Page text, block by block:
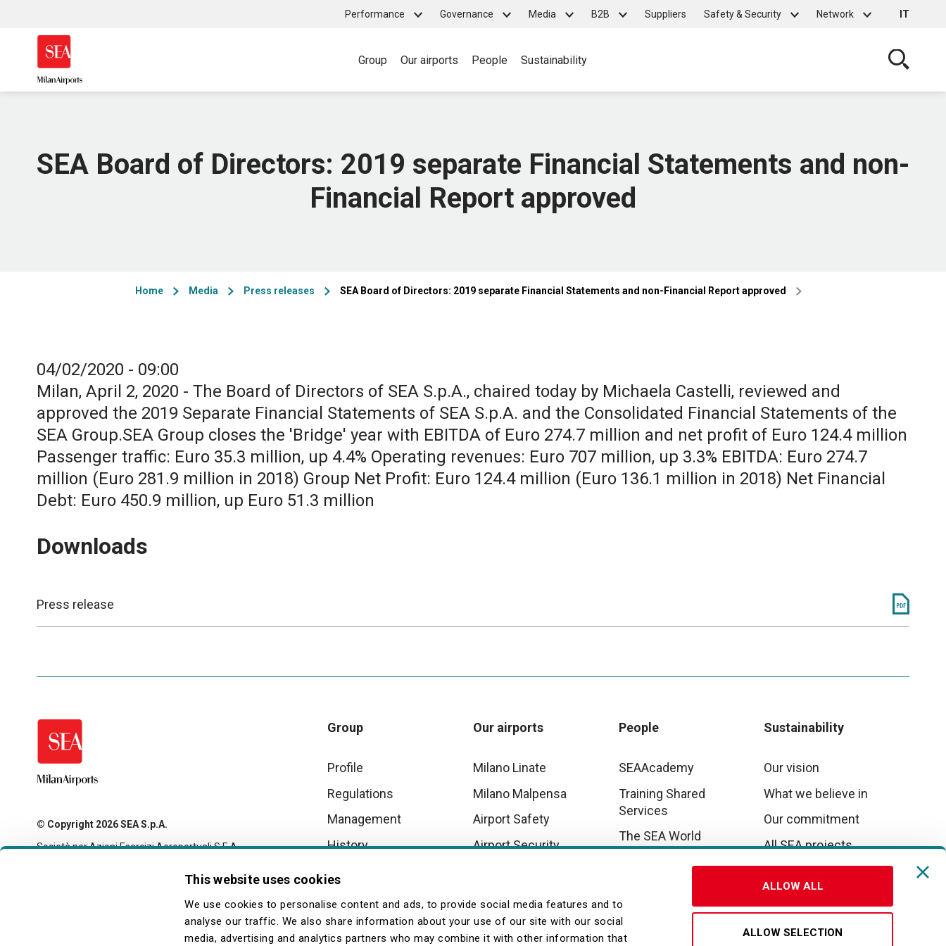
This website uses cookies
We use cookies to personalise content and ads, to provide social media features and to
analyse our traffic. We also share information about your use of our site with our social
media, advertising and analytics partners who may combine it with other information that
ALLOW ALL
ALLOW SELECTION
Top
menu
Performance Governance Media B2B Suppliers Safety & Security Network IT
Main
Group Our airports People Sustainability
SEA Board of Directors: 2019 separate Financial Statements and non-
Financial Report approved
Home Media Press releases SEA Board of Directors: 2019 separate Financial Statements and non-Financial Report approved
04/02/2020 - 09:00
Milan, April 2, 2020 - The Board of Directors of SEA S.p.A., chaired today by Michaela Castelli, reviewed and
approved the 2019 Separate Financial Statements of SEA S.p.A. and the Consolidated Financial Statements of the
SEA Group.SEA Group closes the 'Bridge' year with EBITDA of Euro 274.7 million and net profit of Euro 124.4 million
Passenger traffic: Euro 35.3 million, up 4.4% Operating revenues: Euro 707 million, up 3.3% EBITDA: Euro 274.7
million (Euro 281.9 million in 2018) Group Net Profit: Euro 124.4 million (Euro 136.1 million in 2018) Net Financial
Debt: Euro 450.9 million, up Euro 51.3 million
Downloads
Press release
© Copyright 2026 SEA S.p.A.
Società per Azioni Esercizi Aeroportuali S.E.A.
Tax code and registration with the Milan company register
Group
Profile
Regulations
Management
History
Our airports
Milano Linate
Milano Malpensa
Airport Safety
Airport Security
People
SEAAcademy
Training Shared
Services
The SEA World
Sustainability
Our vision
What we believe in
Our commitment
All SEA projects